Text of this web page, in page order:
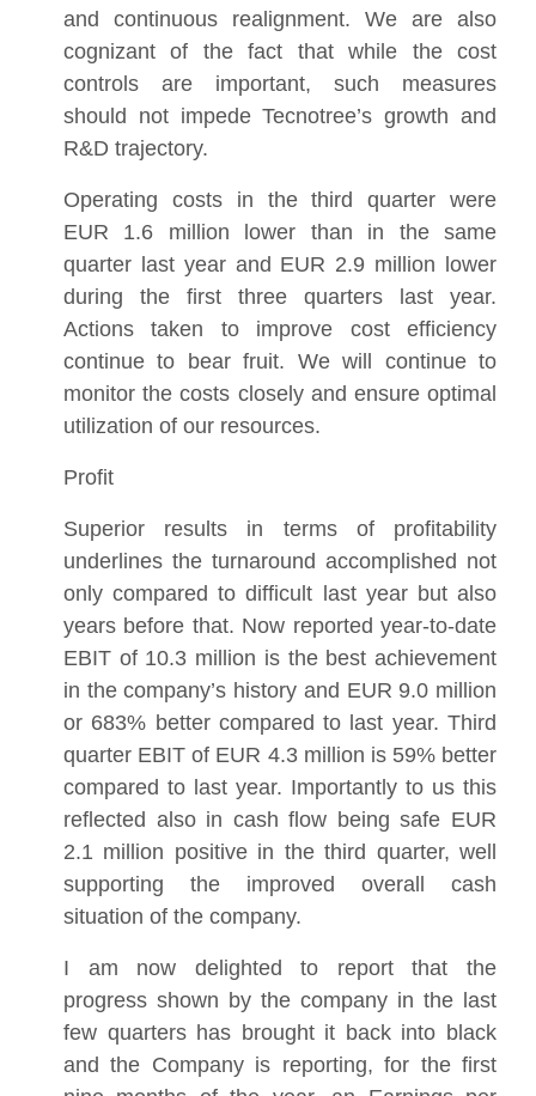
and continuous realignment. We are also
cognizant of the fact that while the cost
controls are important, such measures
should not impede Tecnotree’s growth and
R&D trajectory.
Operating costs in the third quarter were
EUR 1.6 million lower than in the same
quarter last year and EUR 2.9 million lower
during the first three quarters last year.
Actions taken to improve cost efficiency
continue to bear fruit. We will continue to
monitor the costs closely and ensure optimal
utilization of our resources.
Profit
Superior results in terms of profitability
underlines the turnaround accomplished not
only compared to difficult last year but also
years before that. Now reported year-to-date
EBIT of 10.3 million is the best achievement
in the company’s history and EUR 9.0 million
or 683% better compared to last year. Third
quarter EBIT of EUR 4.3 million is 59% better
compared to last year. Importantly to us this
reflected also in cash flow being safe EUR
2.1 million positive in the third quarter, well
supporting the improved overall cash
situation of the company.
I am now delighted to report that the
progress shown by the company in the last
few quarters has brought it back into black
and the Company is reporting, for the first